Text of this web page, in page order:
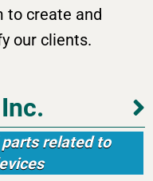
to create and
our clients.
related to